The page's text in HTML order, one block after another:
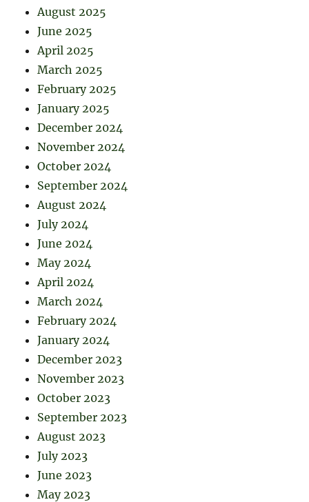
August 2025
June 2025
April 2025
March 2025
February 2025
January 2025
December 2024
November 2024
October 2024
September 2024
August 2024
July 2024
June 2024
May 2024
April 2024
March 2024
February 2024
January 2024
December 2023
November 2023
October 2023
September 2023
August 2023
July 2023
June 2023
May 2023